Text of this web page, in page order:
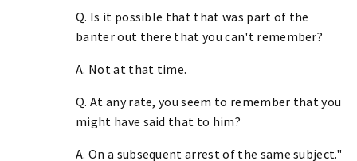
Q. Is it possible that that was part of the
banter out there that you can't remember?
A. Not at that time.
Q. At any rate, you seem to remember that you
might have said that to him?
A. On a subsequent arrest of the same subject."